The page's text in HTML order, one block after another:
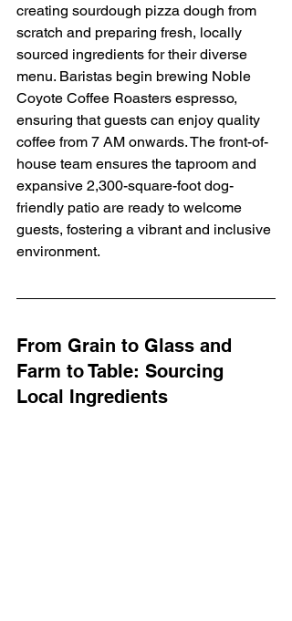
creating sourdough pizza dough from
scratch and preparing fresh, locally
sourced ingredients for their diverse
menu. Baristas begin brewing Noble
Coyote Coffee Roasters espresso,
ensuring that guests can enjoy quality
coffee from 7 AM onwards. The front-of-
house team ensures the taproom and
expansive 2,300-square-foot dog-
friendly patio are ready to welcome
guests, fostering a vibrant and inclusive
environment.
From Grain to Glass and
Farm to Table: Sourcing
Local Ingredients